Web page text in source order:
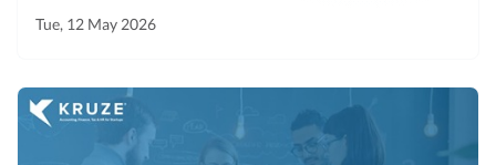
Tue, 12 May 2026